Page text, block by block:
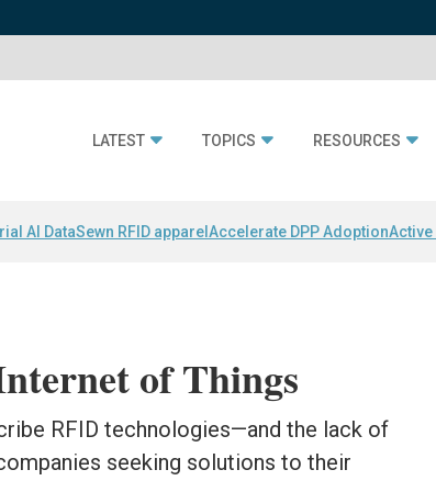
LATEST TOPICS RESOURCES
AI DataSewn RFID apparel Accelerate DPP AdoptionActive
of Things
RFID technologies—and the lack of
seeking solutions to their